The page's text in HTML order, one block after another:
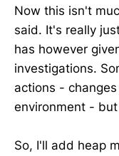
Now this isn't
said. It's really
has however
investigations.
actions -
environment -
So, I'll add heap